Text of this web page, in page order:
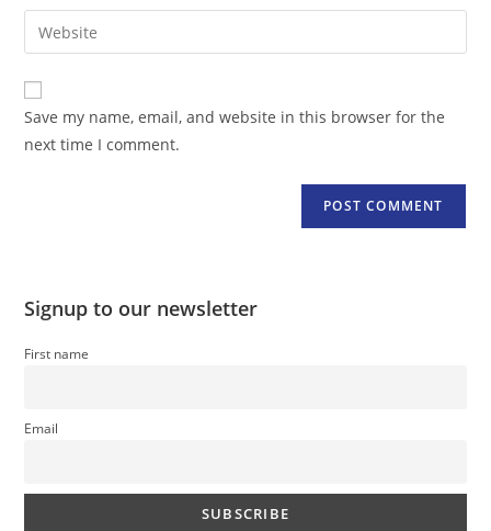
comment
email
address
comment
Enter
your
website
URL
(optional)
Save my name, email, and website in this browser for the
next time I comment.
Signup to our newsletter
First name
Email